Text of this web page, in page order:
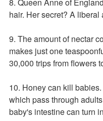
hair. Her secret? A
9. The amount of nectar
makes just one
30,000 trips from flowers
10. Honey can kill
which pass through
baby's intestine can turn